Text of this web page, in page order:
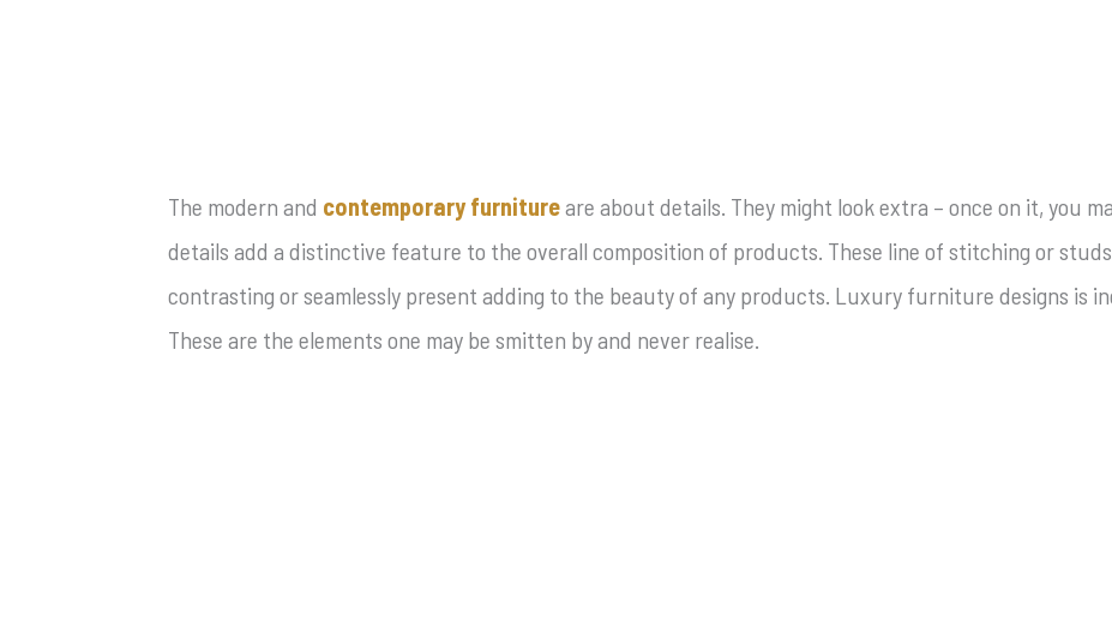
The modern and contemporary furnitureare about details. They might look extra – once on it, you
details add a distinctive feature to the overall composition of products. These line of stitching or
contrasting or seamlessly present adding to the beauty of any products. Luxury furniture designs is
These are the elements one may be smitten by and never realise.